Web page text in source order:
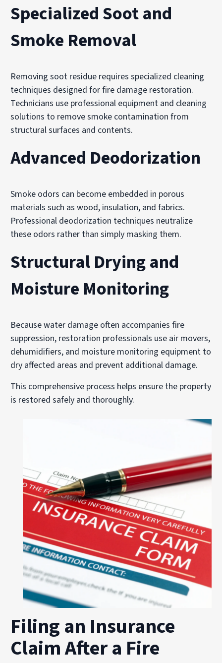
Specialized Soot and
Smoke Removal
Removing soot residue requires specialized cleaning
techniques designed for fire damage restoration.
Technicians use professional equipment and cleaning
solutions to remove smoke contamination from
structural surfaces and contents.
Advanced Deodorization
Smoke odors can become embedded in porous
materials such as wood, insulation, and fabrics.
Professional deodorization techniques neutralize
these odors rather than simply masking them.
Structural Drying and
Moisture Monitoring
Because water damage often accompanies fire
suppression, restoration professionals use air movers,
dehumidifiers, and moisture monitoring equipment to
dry affected areas and prevent additional damage.
This comprehensive process helps ensure the property
is restored safely and thoroughly.
Filing an Insurance
Claim After a Fire